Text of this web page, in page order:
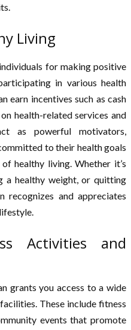
Living
for making positive
in various health
earn incentives such as cash
health-related services and
as powerful motivators,
to their health goals
healthy living. Whether it’s
a healthy weight, or quitting
recognizes and appreciates
Activities and
grants you access to a wide
These include fitness
events that promote